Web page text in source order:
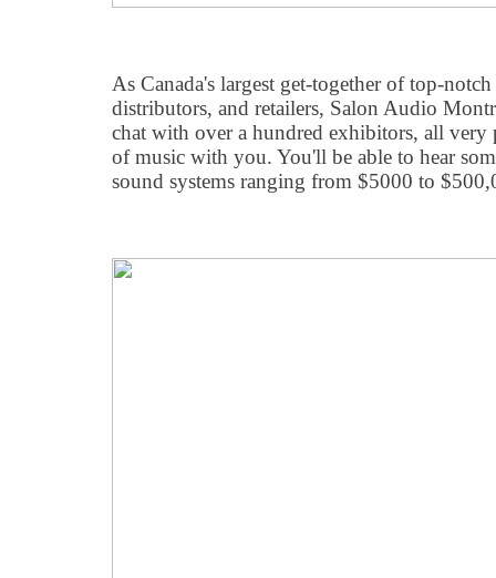
As Canada's largest get-together of top-
distributors, and retailers, Salon Audio
chat with over a hundred exhibitors, all very
of music with you. You'll be able to hear
sound systems ranging from $5000 to